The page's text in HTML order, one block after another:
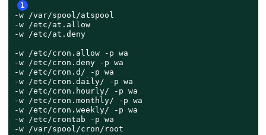
1
-w /var/spool/atspool
-w /etc/at.allow
-w /etc/at.deny
-w /etc/cron.allow -p wa
-w /etc/cron.deny -p wa
-w /etc/cron.d/ -p wa
-w /etc/cron.daily/ -p wa
-w /etc/cron.hourly/ -p wa
-w /etc/cron.monthly/ -p wa
-w /etc/cron.weekly/ -p wa
-w /etc/crontab -p wa
-w /var/spool/cron/root